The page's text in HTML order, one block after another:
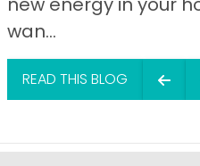
wan...
READ THIS BLOG